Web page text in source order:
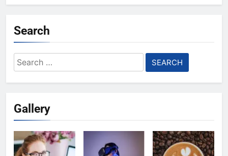
Search
Search
for:
Gallery